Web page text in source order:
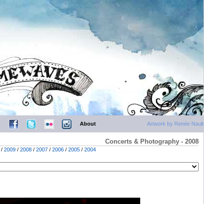
Artwork by Renée Nault
About
Concerts & Photography - 2008
/ 2009 / 2008 / 2007 / 2006 / 2005 / 2004